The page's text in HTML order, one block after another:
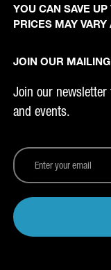
YOU CAN SAVE
PRICES MAY
JOIN OUR
Join our
and events.